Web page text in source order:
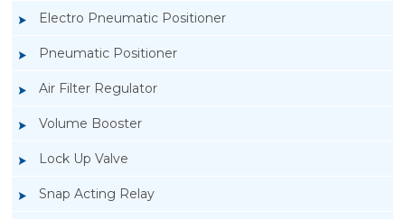
Electro Pneumatic Positioner
Pneumatic Positioner
Air Filter Regulator
Volume Booster
Lock Up Valve
Snap Acting Relay